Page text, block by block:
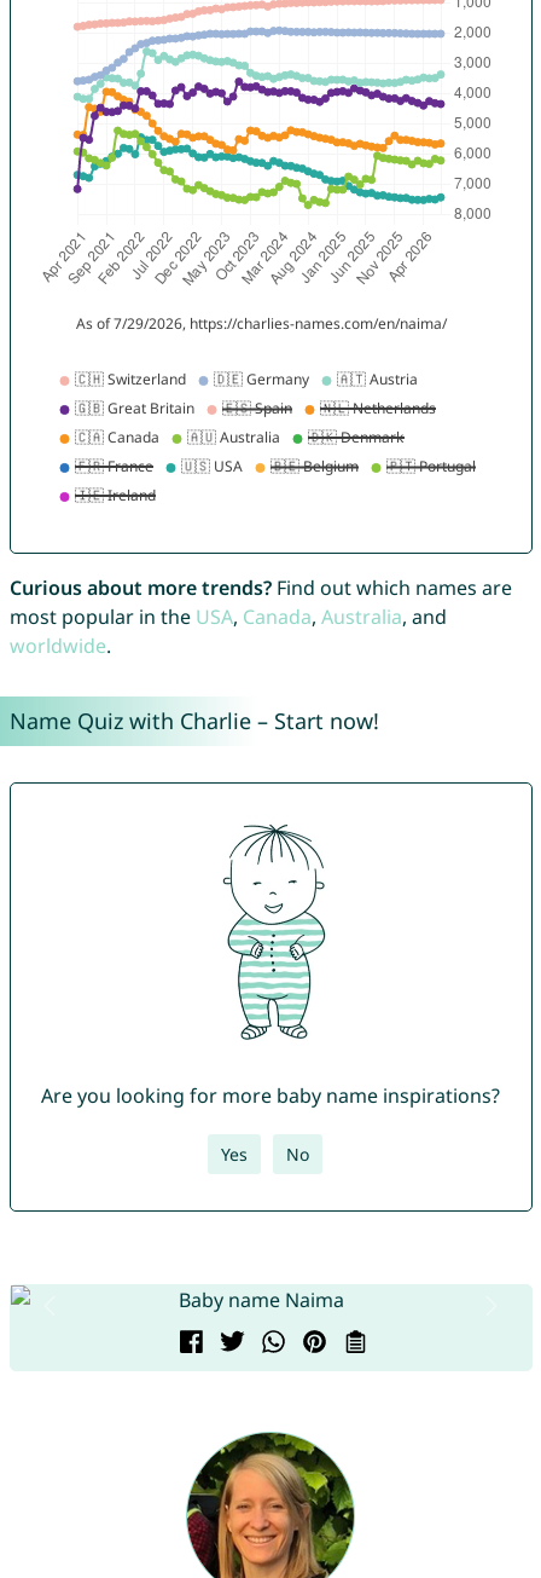
Curious about more trends?Find out which names are
most popular in the USA, Canada, Australia, and
worldwide.
Name Quiz with Charlie – Start now!
Are you looking for more baby name inspirations?
Yes No